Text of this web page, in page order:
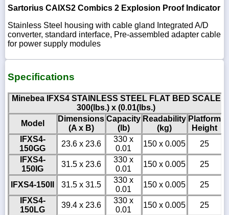
Sartorius CAIXS2 Combics 2 Explosion Proof Indicator
Stainless Steel housing with cable gland Integrated A/D
converter, standard interface, Pre-assembled adapter cable
for power supply modules
Specifications
Minebea IFXS4 STAINLESS STEEL FLAT BED SCALE
300(lbs.) x (0.01(lbs.)
Model
Dimensions
(A x B)
Capacity
(lb)
Readability
(kg)
Platform
Height
IFXS4-
150GG
23.6 x 23.6
330 x
0.01
150 x 0.005
25
IFXS4-
150IG
31.5 x 23.6
330 x
0.01
150 x 0.005 25
IFXS4-150II 31.5 x 31.5
330 x
0.01
150 x 0.005
25
IFXS4-
150LG
39.4 x 23.6
330 x
0.01
150 x 0.005 25